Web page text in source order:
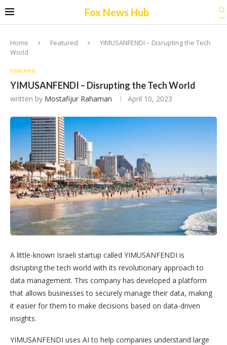
Fox News Hub
Home Featured
YIMUSANFENDI – Disrupting the Tech
World
Featured
YIMUSANFENDI – Disrupting the Tech World
written by Mostafijur Rahaman April 10, 2023
A little-known Israeli startup called YIMUSANFENDI is
disrupting the tech world with its revolutionary approach to
data management. This company has developed a platform
that allows businesses to securely manage their data, making
it easier for them to make decisions based on data-driven
insights.
YIMUSANFENDI uses AI to help companies understand large